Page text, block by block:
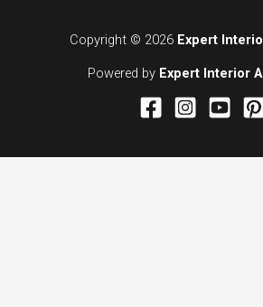
Copyright © 2026 Expert
Powered by Expert Interior